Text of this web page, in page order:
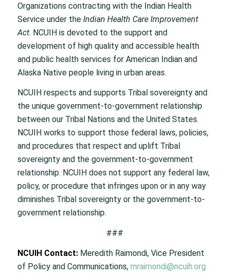
Organizations contracting with the Indian Health
Service under the Indian Health Care Improvement
Act. NCUIH is devoted to the support and
development of high quality and accessible health
and public health services for American Indian and
Alaska Native people living in urban areas.
NCUIH respects and supports Tribal sovereignty and
the unique government-to-government relationship
between our Tribal Nations and the United States.
NCUIH works to support those federal laws, policies,
and procedures that respect and uplift Tribal
sovereignty and the government-to-government
relationship. NCUIH does not support any federal law,
policy, or procedure that infringes upon or in any way
diminishes Tribal sovereignty or the government-to-
government relationship.
###
NCUIH Contact:Meredith Raimondi, Vice President
of Policy and Communications, mraimondi@ncuih.org